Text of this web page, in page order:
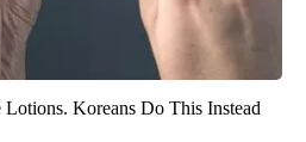
Koreans Do This Instead